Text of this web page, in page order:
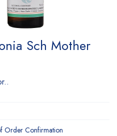
Sch Mother
Order Confirmation